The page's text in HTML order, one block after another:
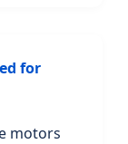
for
motors